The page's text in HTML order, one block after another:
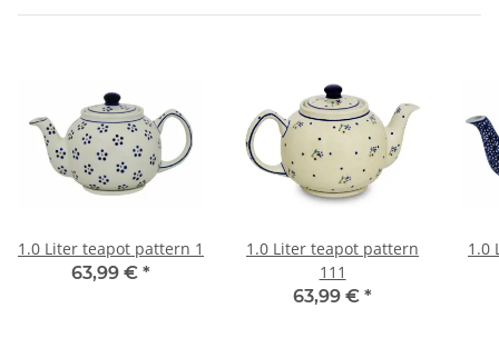
1.0 Liter teapot pattern 1
63,99 € *
1.0 Liter teapot pattern
111
63,99 € *
1.0